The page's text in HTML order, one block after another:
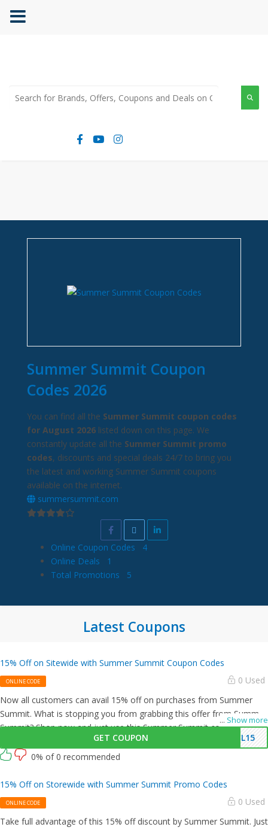
Summer Summit Coupon
Codes 2026
You can find all the Summer Summit coupon codes
for August 2026 listed down on this page. We
constantly update all the Summer Summit promo
codes, discounts and special deals 24/7 to bring you
the latest and working Summer Summit coupons
available on the internet.
summersummit.com
Online Coupon Codes
4
Online Deals
1
Total Promotions
5
Latest Coupons
15% Off on Sitewide with Summer Summit Coupon Codes
ONLINE CODE 0 Used
... Show more
Now all customers can avail 15% off on purchases from Summer
Summit. What is stopping you from grabbing this offer from Summer
Summit? Shop now and just use this Summer Summit coupon at
GET COUPON
IL15
0% of 0 recommended
15% Off on Storewide with Summer Summit Promo Codes
ONLINE CODE 0 Used
Take full advantage of this 15% off discount by Summer Summit. Just